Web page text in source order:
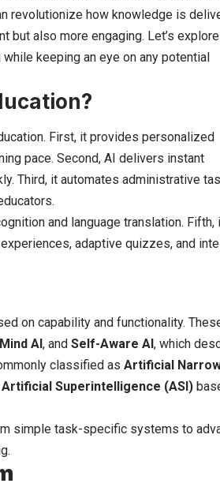
revolutionize how knowledge is
but also more engaging. Let’s
keeping an eye on any potential
First, it provides personalized
pace. Second, AI delivers instant
Third, it automates administrative
and language translation. Fifth,
adaptive quizzes, and
on capability and functionality.
AI, and Self-Aware AI, which
classified as Artificial
Artificial Superintelligence (ASI)
simple task-specific systems to